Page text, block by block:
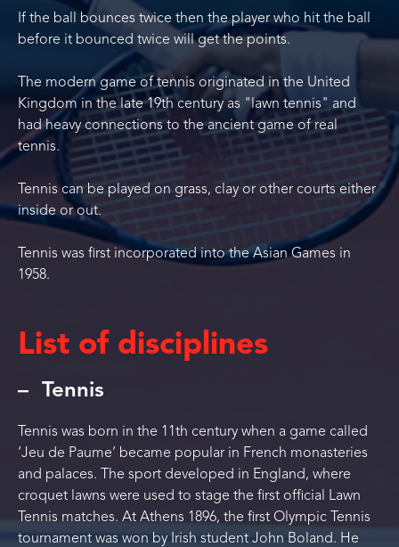
If the ball bounces twice then the player who hit the ball
before it bounced twice will get the points.
The modern game of tennis originated in the United
Kingdom in the late 19th century as "lawn tennis" and
had heavy connections to the ancient game of real
tennis.
Tennis can be played on grass, clay or other courts either
inside or out.
Tennis was first incorporated into the Asian Games in
1958.
List of disciplines
Tennis
Tennis was born in the 11th century when a game called
‘Jeu de Paume’ became popular in French monasteries
and palaces. The sport developed in England, where
croquet lawns were used to stage the first official Lawn
Tennis matches. At Athens 1896, the first Olympic Tennis
tournament was won by Irish student John Boland. He